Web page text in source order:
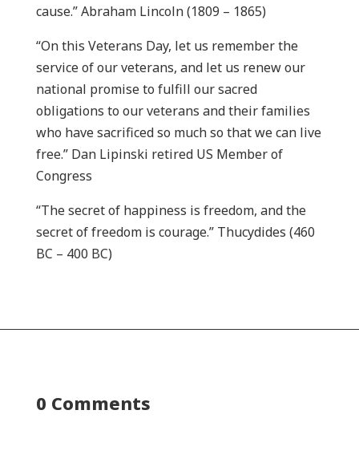
cause.” Abraham Lincoln (1809 – 1865)
“On this Veterans Day, let us remember the
service of our veterans, and let us renew our
national promise to fulfill our sacred
obligations to our veterans and their families
who have sacrificed so much so that we can live
free.” Dan Lipinski retired US Member of
Congress
“The secret of happiness is freedom, and the
secret of freedom is courage.” Thucydides (460
BC – 400 BC)
0 Comments